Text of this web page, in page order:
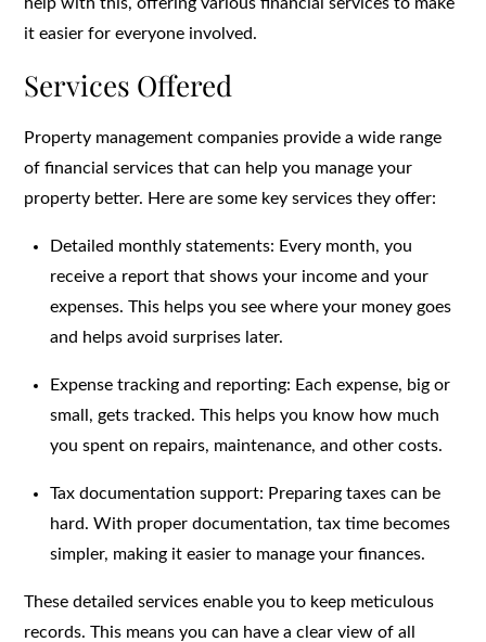
it easier for everyone involved.
Services Offered
Property management companies provide a wide range
of financial services that can help you manage your
property better. Here are some key services they offer:
Detailed monthly statements: Every month, you
receive a report that shows your income and your
expenses. This helps you see where your money goes
and helps avoid surprises later.
Expense tracking and reporting: Each expense, big or
small, gets tracked. This helps you know how much
you spent on repairs, maintenance, and other costs.
Tax documentation support: Preparing taxes can be
hard. With proper documentation, tax time becomes
simpler, making it easier to manage your finances.
These detailed services enable you to keep meticulous
records. This means you can have a clear view of all